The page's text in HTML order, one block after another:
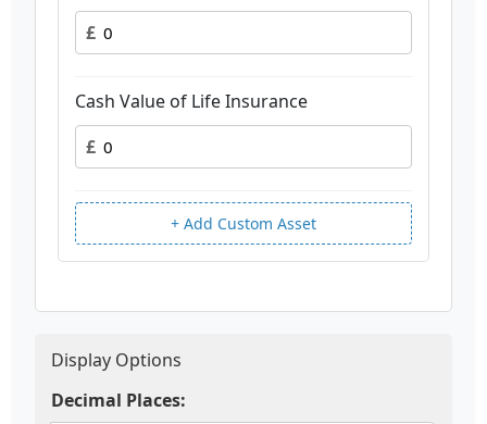
£
Cash Value of Life Insurance
£
+ Add Custom Asset
Display Options
Decimal Places: